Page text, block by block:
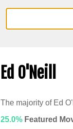
Ed O'Neill
The majority of Ed
25.0%Featured